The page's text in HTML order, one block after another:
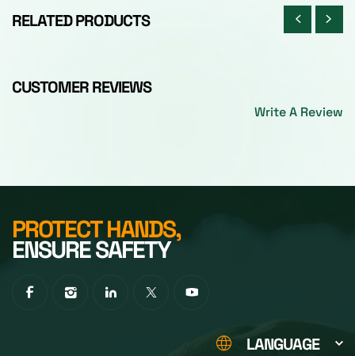
RELATED PRODUCTS
CUSTOMER REVIEWS
Write A Review
PROTECT HANDS,
ENSURE SAFETY
LANGUAGE